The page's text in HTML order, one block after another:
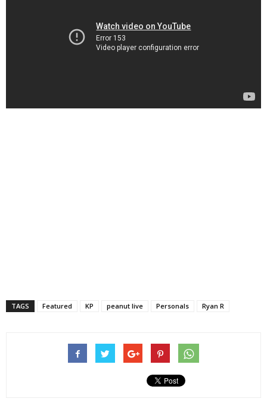
TAGS Featured KP peanut live Personals Ryan R